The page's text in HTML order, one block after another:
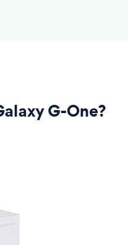
G-One?